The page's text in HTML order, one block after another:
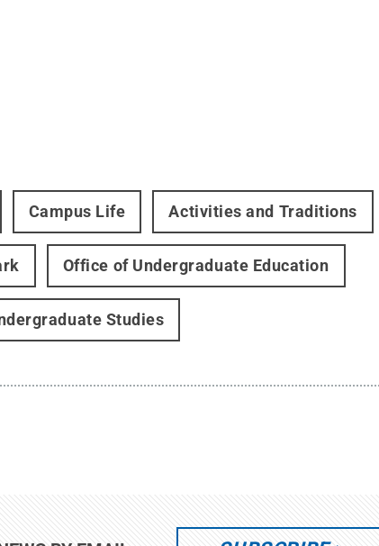
Campus Life Activities and Traditions
Office of Undergraduate Education
Studies